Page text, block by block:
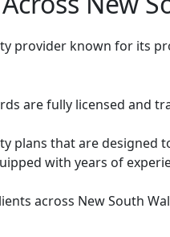
provider known for its
are fully licensed and
plans that are designed
with years of
across New South